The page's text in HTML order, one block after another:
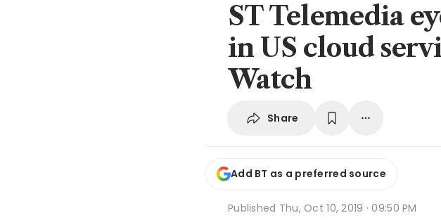
ST Telemedia
in US cloud
Watch
Share
Add BT as a preferred source
Published Thu, Oct 10, 2019 · 09:50 PM